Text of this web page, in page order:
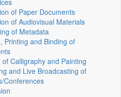
of Paper Documents
of Audiovisual Materials
of Metadata
Printing and Binding of
of Calligraphy and Painting
and Live Broadcasting of
Conferences